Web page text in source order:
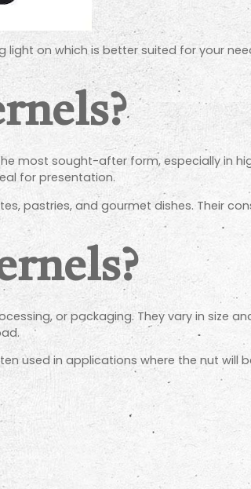
light on which is better suited for your
most sought-after form, especially in
for presentation.
pastries, and gourmet dishes. Their
or packaging. They vary in size
used in applications where the nut will